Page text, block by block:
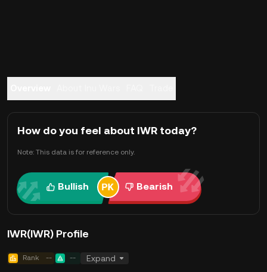
How do you feel about IWR today?
Note: This data is for reference only.
Bullish Bearish
IWR(IWR) Profile
Rank -- -- Expand